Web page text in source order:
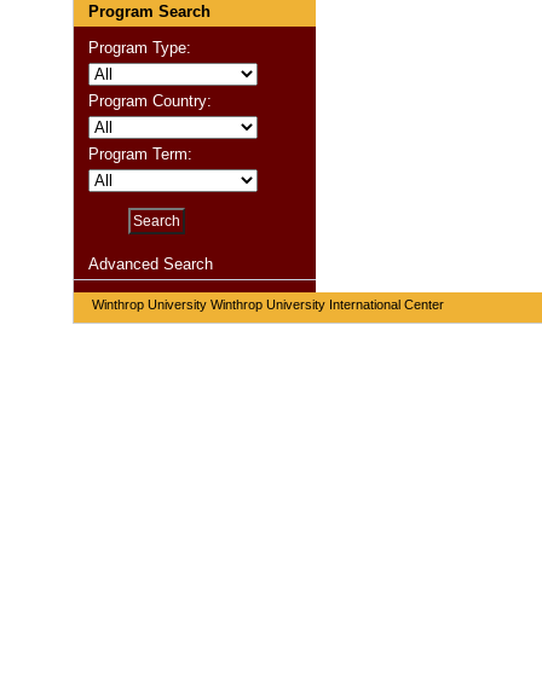
Program Search
Program Type:
Program Country:
Program Term:
Advanced Search
Winthrop University Winthrop University International Center